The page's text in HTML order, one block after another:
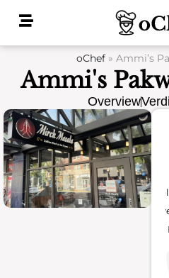
oChef» Ammi’s
Ammi's
Overview